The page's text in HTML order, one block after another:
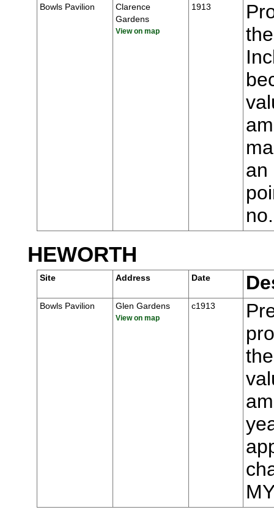
Bowls Pavilion
Clarence
Gardens
View on map
1913
an
HEWORTH
Site Address Date
Bowls Pavilion Glen Gardens
View on map
c1913